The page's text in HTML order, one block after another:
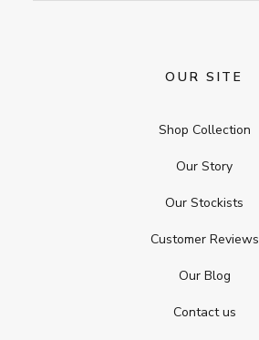
OUR SITE
Shop Collection
Our Story
Our Stockists
Customer Reviews
Our Blog
Contact us